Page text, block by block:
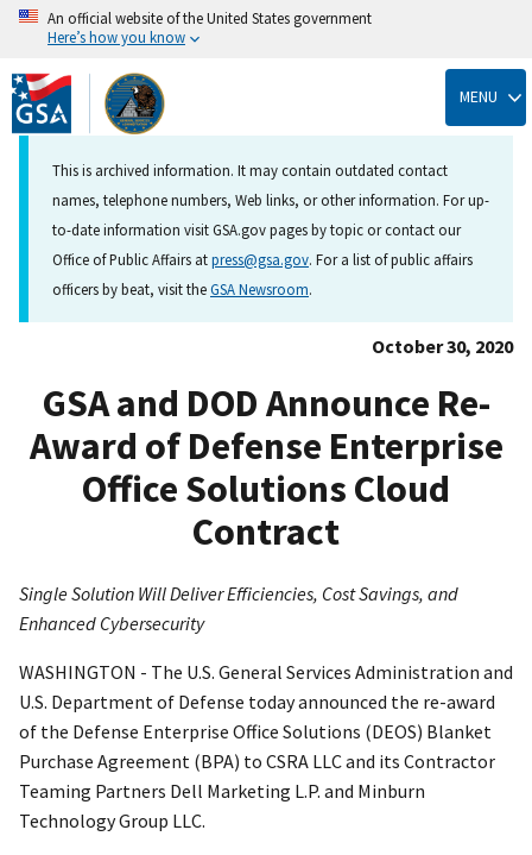
Skip
to
main
content
An official website of the United States government
Here’s how you know
MENU
This is archived information. It may contain outdated contact
names, telephone numbers, Web links, or other information. For up-
to-date information visit GSA.gov pages by topic or contact our
Office of Public Affairs atpress@gsa.gov. For a list of public affairs
officers by beat, visit theGSA Newsroom.
October 30, 2020
GSA and DOD Announce Re-
Award of Defense Enterprise
Office Solutions Cloud
Contract
Single Solution Will Deliver Efficiencies, Cost Savings, and
Enhanced Cybersecurity
WASHINGTON - The U.S. General Services Administration and
U.S. Department of Defense today announced the re-award
of the Defense Enterprise Office Solutions (DEOS) Blanket
Purchase Agreement (BPA) to CSRA LLC and its Contractor
Teaming Partners Dell Marketing L.P. and Minburn
Technology Group LLC.